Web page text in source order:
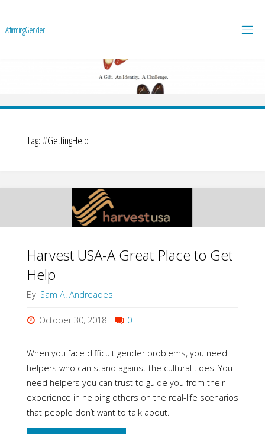
AffirmingGender
Tag: #GettingHelp
Harvest USA-A Great Place to Get
Help
By Sam A. Andreades
October 30, 2018 0
When you face difficult gender problems, you need
helpers who can stand against the cultural tides. You
need helpers you can trust to guide you from their
experience in helping others on the real-life scenarios
that people don’t want to talk about.